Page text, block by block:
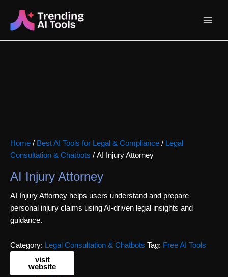
content
Main
Home / Best AI Tools for Legal & Compliance / Legal
Consultation & Chatbots / AI Injury Attorney
AI Injury Attorney
AI Injury Attorney helps users understand and prepare
personal injury claims using AI-driven legal insights and
guidance.
Category: Legal Consultation & Chatbots Tag: Free AI Tools
visit
website